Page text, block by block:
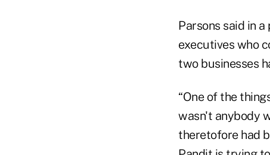
Parsons said in
executives who
two businesses
“One of the
wasn't anybody
theretofore had